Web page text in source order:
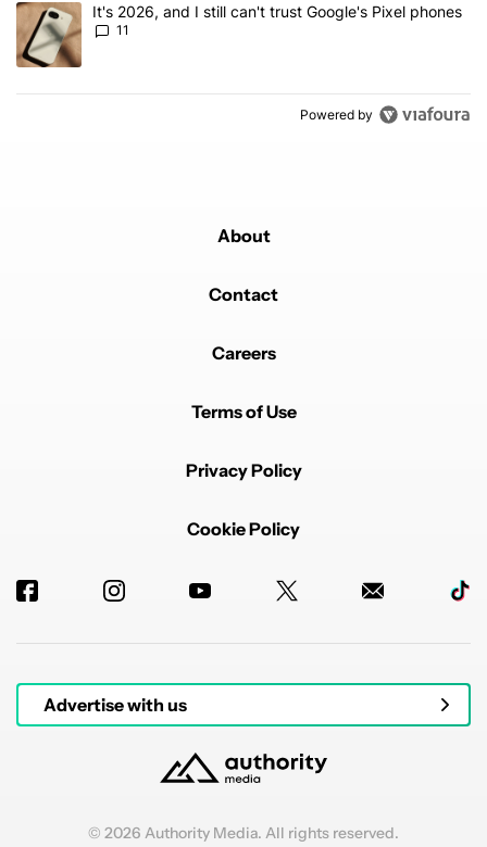
A trending article titled "It's 2026, and I still can't trust Google's
It's 2026, and I still can't trust Google's Pixel phones
11
Powered by
About
Contact
Careers
Terms of Use
Privacy Policy
Cookie Policy
Advertise with us
© 2026 Authority Media. All rights reserved.